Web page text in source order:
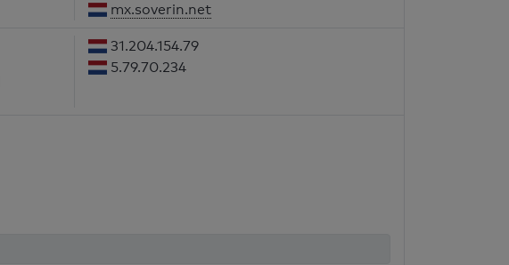
mx.soverin.net
31.204.154.79
5.79.70.234